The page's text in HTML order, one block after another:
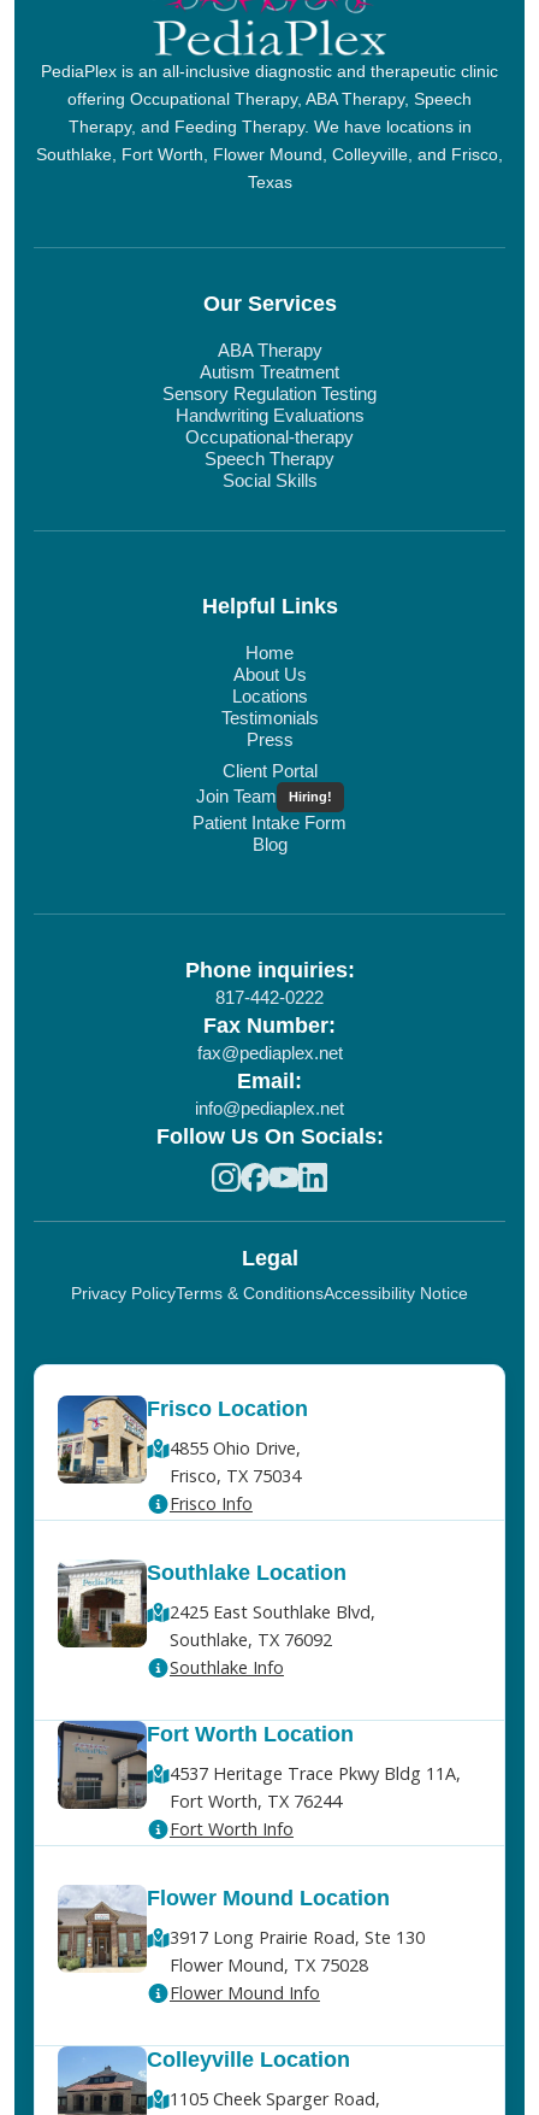
PediaPlex is an all-inclusive diagnostic and therapeutic clinic
offering Occupational Therapy, ABA Therapy, Speech
Therapy, and Feeding Therapy. We have locations in
Southlake, Fort Worth, Flower Mound, Colleyville, and Frisco,
Texas
Our Services
ABA Therapy
Autism Treatment
Sensory Regulation Testing
Handwriting Evaluations
Occupational-therapy
Speech Therapy
Social Skills
Helpful Links
Home
About Us
Locations
Testimonials
Press
Client Portal
Join Team
Hiring!
Patient Intake Form
Blog
Phone inquiries:
817-442-0222
Fax Number:
fax@pediaplex.net
Email:
info@pediaplex.net
Follow Us On Socials:
Legal
Privacy PolicyTerms & ConditionsAccessibility Notice
Frisco Location
4855 Ohio Drive,
Frisco, TX 75034
Frisco Info
Southlake Location
2425 East Southlake Blvd,
Southlake, TX 76092
Southlake Info
Fort Worth Location
4537 Heritage Trace Pkwy Bldg 11A,
Fort Worth, TX 76244
Fort Worth Info
Flower Mound Location
3917 Long Prairie Road, Ste 130
Flower Mound, TX 75028
Flower Mound Info
Colleyville Location
1105 Cheek Sparger Road,